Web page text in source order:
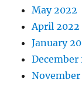
May 2022
April 2022
January
December
November